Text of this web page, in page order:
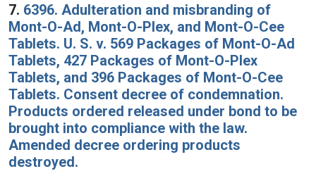
7. 6396. Adulteration and misbranding of
Mont-O-Ad, Mont-O-Plex, and Mont-O-Cee
Tablets. U. S. v. 569 Packages of Mont-O-Ad
Tablets, 427 Packages of Mont-O-Plex
Tablets, and 396 Packages of Mont-O-Cee
Tablets. Consent decree of condemnation.
Products ordered released under bond to be
brought into compliance with the law.
Amended decree ordering products
destroyed.